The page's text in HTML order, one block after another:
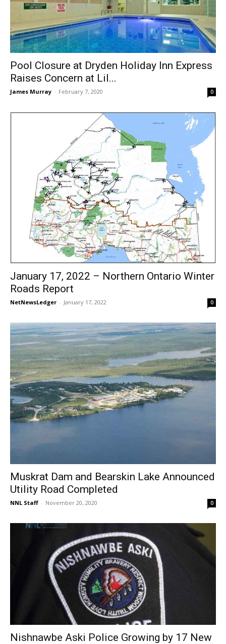
Pool Closure at Dryden Holiday Inn Express
Raises Concern at Lil...
James Murray - February 7, 2020 0
January 17, 2022 – Northern Ontario Winter
Roads Report
NetNewsLedger - January 17, 2022 0
Muskrat Dam and Bearskin Lake Announced
Utility Road Completed
NNL Staff - November 20, 2020 0
Nishnawbe Aski Police Growing by 17 New